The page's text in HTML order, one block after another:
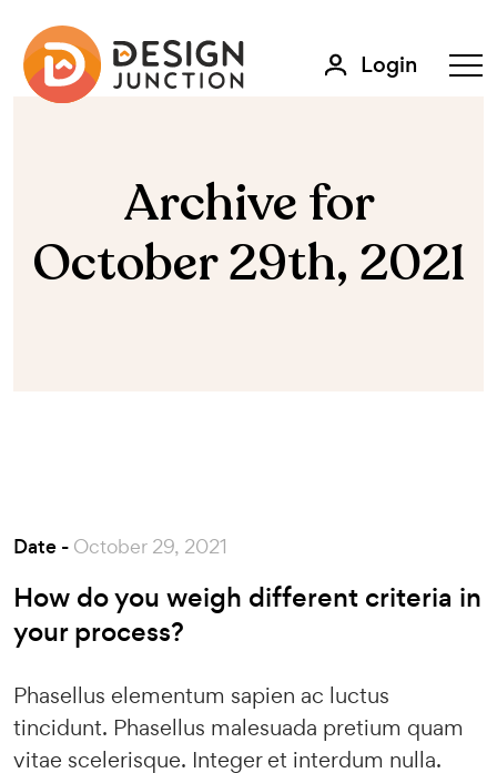
Login
Archive for
October 29th, 2021
Date - October 29, 2021
How do you weigh different criteria in
your process?
Phasellus elementum sapien ac luctus
tincidunt. Phasellus malesuada pretium quam
vitae scelerisque. Integer et interdum nulla.